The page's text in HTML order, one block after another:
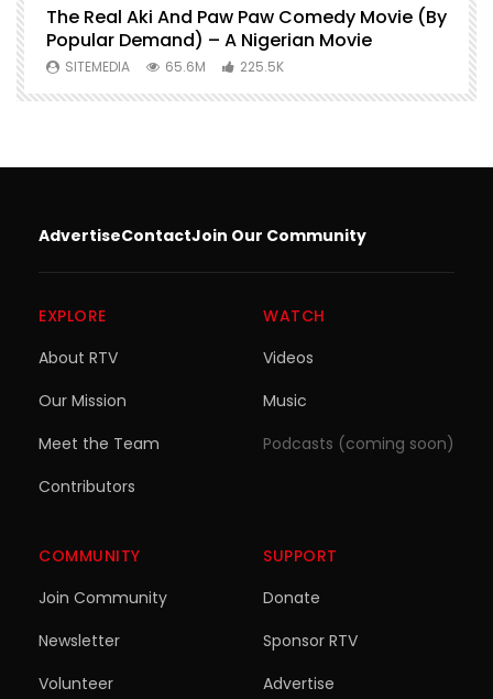
The Real Aki And Paw Paw Comedy Movie (By
Popular Demand) – A Nigerian Movie
SITEMEDIA 65.6M 225.5K
AdvertiseContactJoin Our Community
EXPLORE
About RTV
Our Mission
Meet the Team
Contributors
WATCH
Videos
Music
Podcasts (coming soon)
COMMUNITY
Join Community
Newsletter
Volunteer
SUPPORT
Donate
Sponsor RTV
Advertise